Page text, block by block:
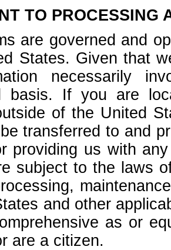
TO PROCESSING
are governed and
States. Given that
necessarily
basis. If you are
of the United
transferred to and
providing us with
subject to the laws
and other
as or
are a citizen.